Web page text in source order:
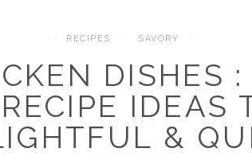
RECIPES SAVORY
DISHES
IDEAS
&